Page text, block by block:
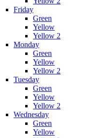
Friday
Green
Yellow
Yellow 2
Monday
Green
Yellow
Yellow 2
Tuesday
Green
Yellow
Yellow 2
Wednesday
Green
Yellow